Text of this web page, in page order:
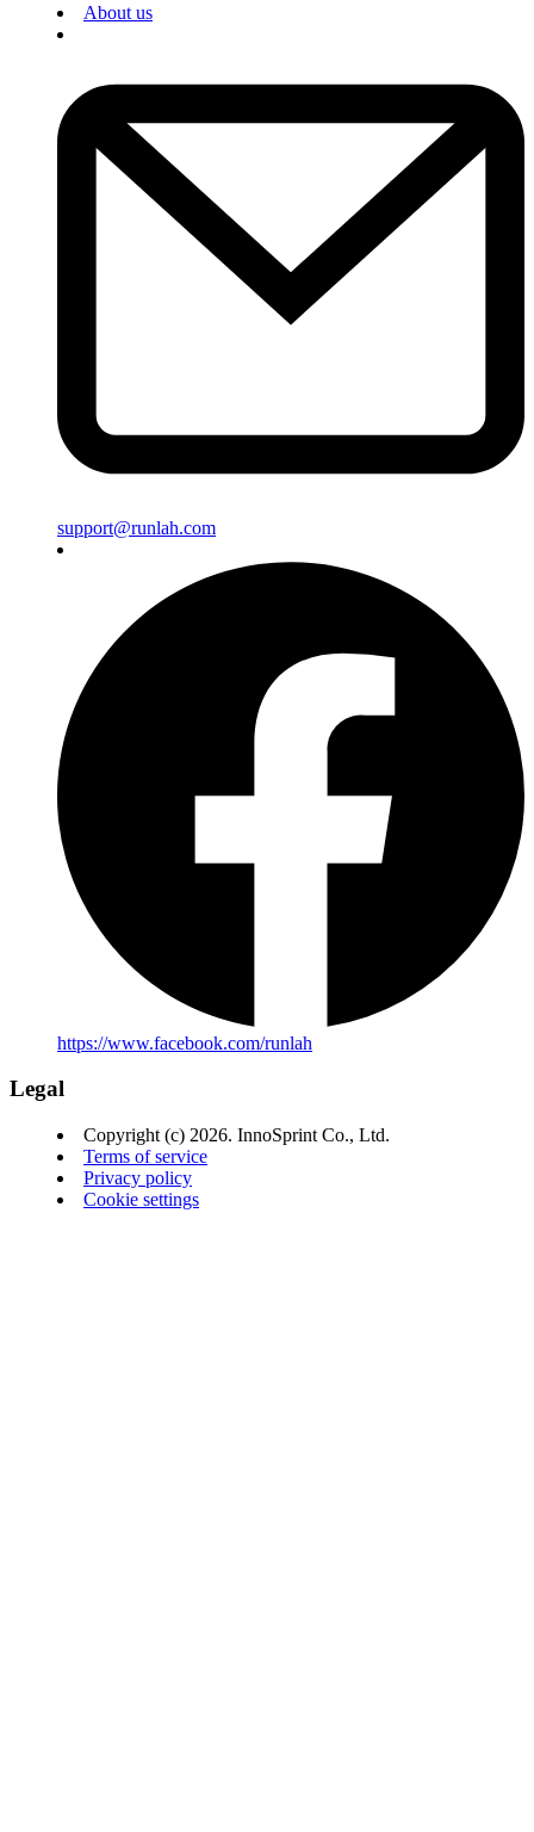
About us
support@runlah.com
https://www.facebook.com/runlah
Legal
Copyright (c) 2026. InnoSprint Co., Ltd.
Terms of service
Privacy policy
Cookie settings